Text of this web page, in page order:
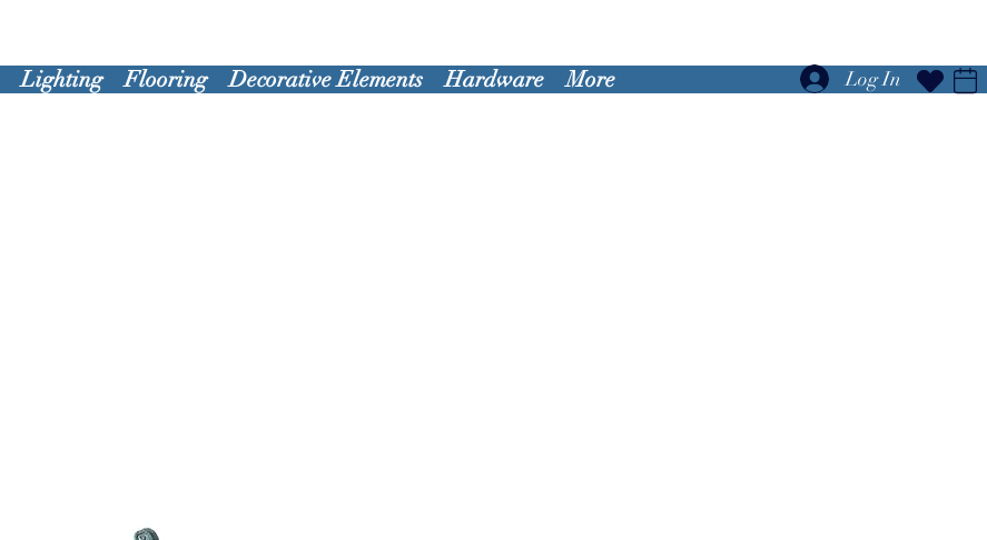
Lighting Flooring Decorative Elements Hardware More Log In